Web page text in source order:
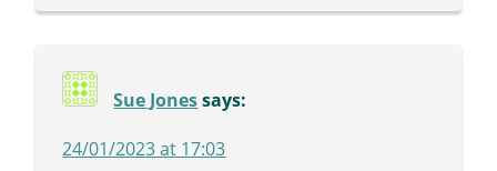
Sue Jones says:
24/01/2023 at 17:03